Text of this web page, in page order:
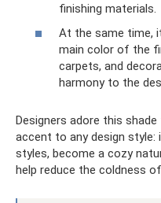
finishing materials.
At the same time,
main color of the
carpets, and
harmony to the
Designers adore this
accent to any design
styles, become a cozy
help reduce the coldness